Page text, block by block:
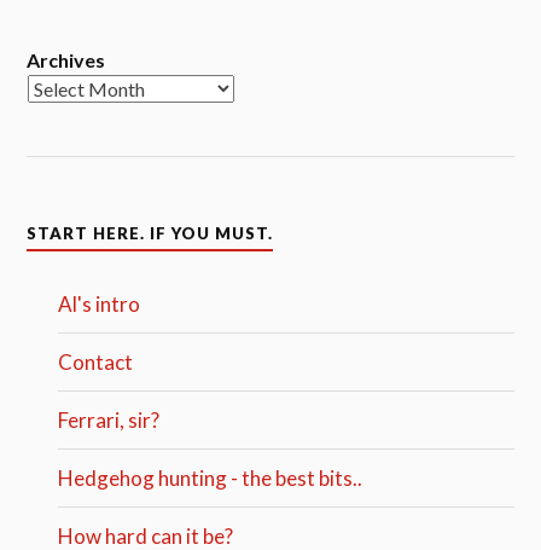
Archives
START HERE. IF YOU MUST.
Al's intro
Contact
Ferrari, sir?
Hedgehog hunting - the best bits..
How hard can it be?